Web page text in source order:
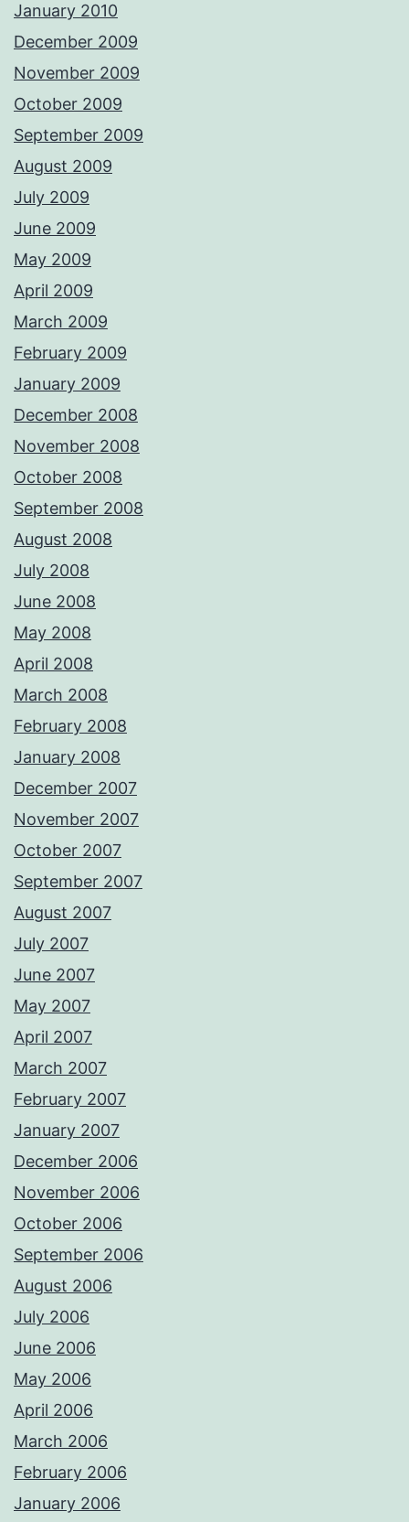
January 2010
December 2009
November 2009
October 2009
September 2009
August 2009
July 2009
June 2009
May 2009
April 2009
March 2009
February 2009
January 2009
December 2008
November 2008
October 2008
September 2008
August 2008
July 2008
June 2008
May 2008
April 2008
March 2008
February 2008
January 2008
December 2007
November 2007
October 2007
September 2007
August 2007
July 2007
June 2007
May 2007
April 2007
March 2007
February 2007
January 2007
December 2006
November 2006
October 2006
September 2006
August 2006
July 2006
June 2006
May 2006
April 2006
March 2006
February 2006
January 2006